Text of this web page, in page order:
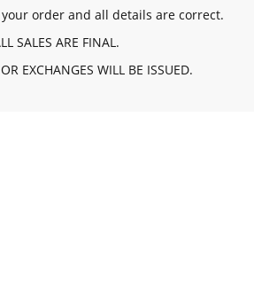
order and all details are correct.
SALES ARE FINAL.
EXCHANGES WILL BE ISSUED.